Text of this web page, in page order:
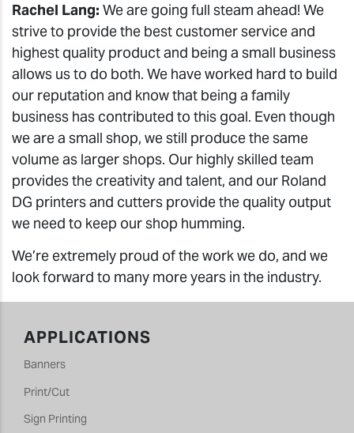
Rachel Lang: We are going full steam ahead! We
strive to provide the best customer service and
highest quality product and being a small business
allows us to do both. We have worked hard to build
our reputation and know that being a family
business has contributed to this goal. Even though
we are a small shop, we still produce the same
volume as larger shops. Our highly skilled team
provides the creativity and talent, and our Roland
DG printers and cutters provide the quality output
we need to keep our shop humming.
We’re extremely proud of the work we do, and we
look forward to many more years in the industry.
APPLICATIONS
Banners
Print/Cut
Sign Printing